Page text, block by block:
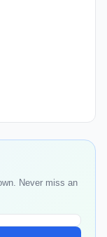
Never miss an